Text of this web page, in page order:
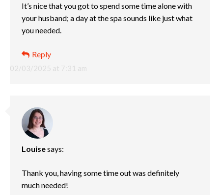
02/03/2025 at 7:31 am
It’s nice that you got to spend some time alone with
your husband; a day at the spa sounds like just what
you needed.
Reply
Louisesays:
Thank you, having some time out was definitely
much needed!